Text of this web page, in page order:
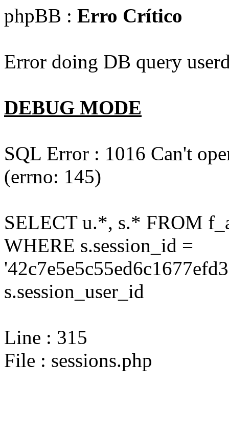
phpBB : Erro Crítico
Error doing DB query
DEBUG MODE
SQL Error : 1016 Can't
(errno: 145)
SELECT u.*, s.* FROM
WHERE s.session_id =
s.session_user_id
Line : 315
File : sessions.php